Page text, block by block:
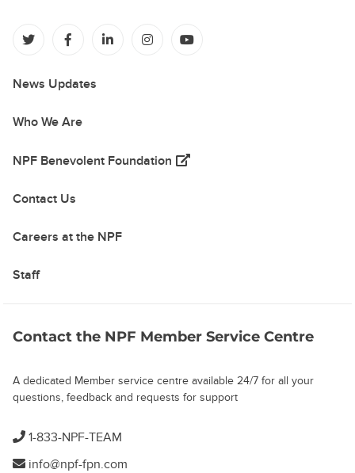
(opens in a new tab)
(opens in a new tab)
(opens in a new tab)
(opens in a new tab)
News Updates
Who We Are
NPF Benevolent Foundation (opens in a new tab)
Contact Us
Careers at the NPF
Staff
Contact the NPF Member Service Centre
A dedicated Member service centre available 24/7 for all your
questions, feedback and requests for support
1-833-NPF-TEAM
info@npf-fpn.com